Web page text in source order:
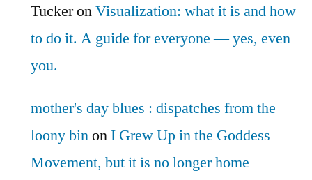
TuckeronVisualization: what it is and how
to do it. A guide for everyone — yes, even
you.
mother's day blues : dispatches from the
loony binonI Grew Up in the Goddess
Movement, but it is no longer home